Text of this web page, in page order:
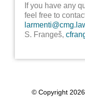
If you have any
feel free to
S. Frangeš,
© Copyright